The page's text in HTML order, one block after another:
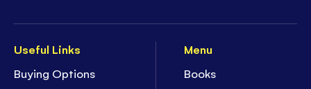
Useful Links
Buying Options
Menu
Books